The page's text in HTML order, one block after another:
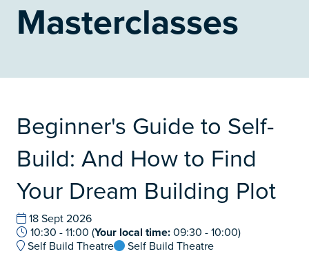
Masterclasses
Beginner's Guide to Self-
Build: And How to Find
Your Dream Building Plot
18 Sept 2026
10:30 - 11:00 (Your local time: 09:30 - 10:00)
Self Build Theatre
Self Build Theatre